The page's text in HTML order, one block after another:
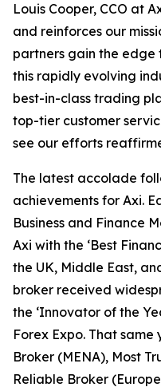
Louis Cooper, CCO at
and reinforces our
partners gain the edge
this rapidly evolving
best-in-class trading
top-tier customer
see our efforts
The latest accolade
achievements for Axi.
Business and Finance
Axi with the ‘Best
the UK, Middle East,
broker received
the ‘Innovator of the
Forex Expo. That
Broker (MENA), Most
Reliable Broker